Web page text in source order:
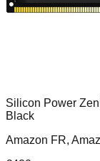
Silicon Power
Black
Amazon FR,